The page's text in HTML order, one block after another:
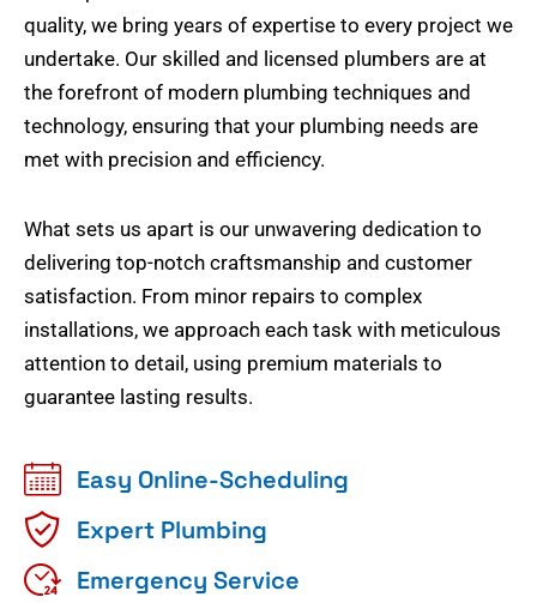
quality, we bring years of expertise to every project we
undertake. Our skilled and licensed plumbers are at
the forefront of modern plumbing techniques and
technology, ensuring that your plumbing needs are
met with precision and efficiency.
What sets us apart is our unwavering dedication to
delivering top-notch craftsmanship and customer
satisfaction. From minor repairs to complex
installations, we approach each task with meticulous
attention to detail, using premium materials to
guarantee lasting results.
Easy Online-Scheduling
Expert Plumbing
Emergency Service